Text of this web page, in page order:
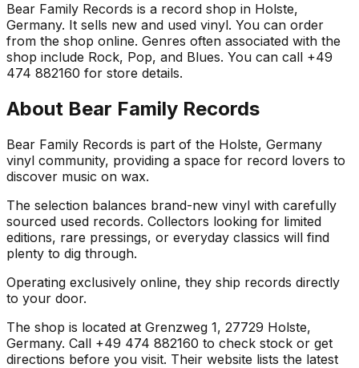
Bear Family Records is a record shop in Holste,
Germany. It sells new and used vinyl. You can order
from the shop online. Genres often associated with the
shop include Rock, Pop, and Blues. You can call +49
474 882160 for store details.
About Bear Family Records
Bear Family Records is part of the Holste, Germany
vinyl community, providing a space for record lovers to
discover music on wax.
The selection balances brand-new vinyl with carefully
sourced used records. Collectors looking for limited
editions, rare pressings, or everyday classics will find
plenty to dig through.
Operating exclusively online, they ship records directly
to your door.
The shop is located at Grenzweg 1, 27729 Holste,
Germany. Call +49 474 882160 to check stock or get
directions before you visit. Their website lists the latest